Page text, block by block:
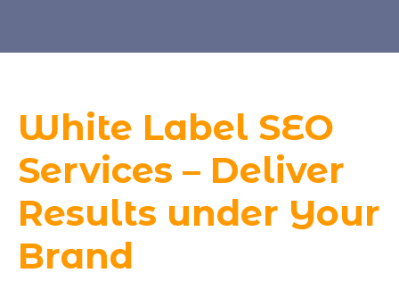
White Label SEO
Services – Deliver
Results under Your
Brand